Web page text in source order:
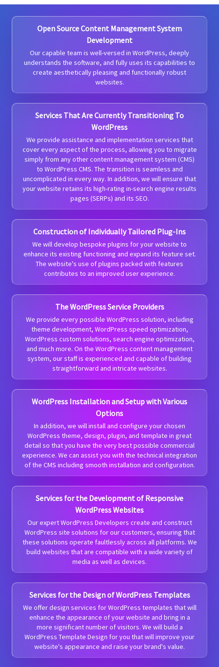
Open Source Content Management System
Development
Our capable team is well-versed in WordPress, deeply
understands the software, and fully uses its capabilities to
create aesthetically pleasing and functionally robust
websites.
Services That Are Currently Transitioning To
WordPress
We provide assistance and implementation services that
cover every aspect of the process, allowing you to migrate
simply from any other content management system (CMS)
to WordPress CMS. The transition is seamless and
uncomplicated in every way. In addition, we will ensure that
your website retains its high-rating in-search engine results
pages (SERPs) and its SEO.
Construction of Individually Tailored Plug-Ins
We will develop bespoke plugins for your website to
enhance its existing functioning and expand its feature set.
The website's use of plugins packed with features
contributes to an improved user experience.
The WordPress Service Providers
We provide every possible WordPress solution, including
theme development, WordPress speed optimization,
WordPress custom solutions, search engine optimization,
and much more. On the WordPress content management
system, our staff is experienced and capable of building
straightforward and intricate websites.
WordPress Installation and Setup with Various
Options
In addition, we will install and configure your chosen
WordPress theme, design, plugin, and template in great
detail so that you have the very best possible commercial
experience. We can assist you with the technical integration
of the CMS including smooth installation and configuration.
Services for the Development of Responsive
WordPress Websites
Our expert WordPress Developers create and construct
WordPress site solutions for our customers, ensuring that
these solutions operate faultlessly across all platforms. We
build websites that are compatible with a wide variety of
media as well as devices.
Services for the Design of WordPress Templates
We offer design services for WordPress templates that will
enhance the appearance of your website and bring in a
more significant number of visitors. We will build a
WordPress Template Design for you that will improve your
website's appearance and raise your brand's value.